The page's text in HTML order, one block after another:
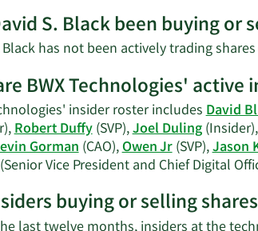
on
David
Black's
contact
information.
S. Black been buying or
Black has not been actively trading
BWX Technologies' active
insider roster includesDavid
Robert Duffy(SVP),Joel Duling
Gorman(CAO),Owen Jr(SVP),Jason
Vice President and Chief Digital
buying or selling